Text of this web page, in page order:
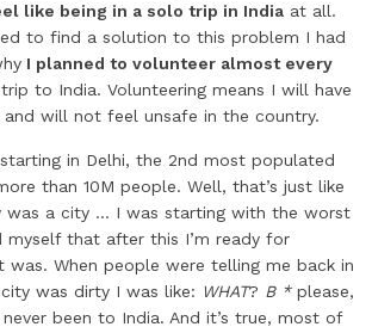
like being in a solo trip in India at all.
to find a solution to this problem I had
I planned to volunteer almost every
to India. Volunteering means I will have
will not feel unsafe in the country.
in Delhi, the 2nd most populated
than 10M people. Well, that’s just like
was a city … I was starting with the worst
myself that after this I’m ready for
was. When people were telling me back in
was dirty I was like: WHAT? B *please,
never been to India. And it’s true, most of